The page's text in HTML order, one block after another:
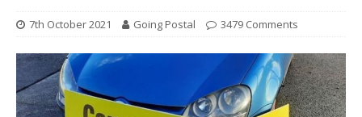
7th October 2021 Going Postal 3479 Comments